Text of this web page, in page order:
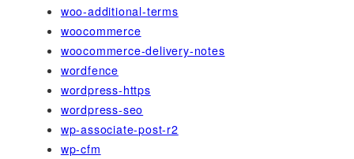
woo-additional-terms
woocommerce
woocommerce-delivery-notes
wordfence
wordpress-https
wordpress-seo
wp-associate-post-r2
wp-cfm